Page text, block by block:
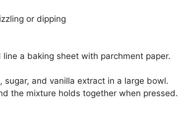
or dipping
a baking sheet with parchment paper.
and vanilla extract in a large bowl.
the mixture holds together when pressed.